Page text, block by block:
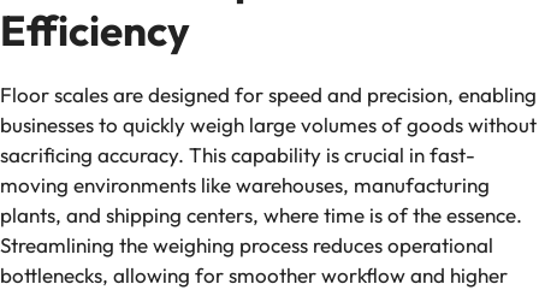
Efficiency
Floor scales are designed for speed and precision, enabling
businesses to quickly weigh large volumes of goods without
sacrificing accuracy. This capability is crucial in fast-
moving environments like warehouses, manufacturing
plants, and shipping centers, where time is of the essence.
Streamlining the weighing process reduces operational
bottlenecks, allowing for smoother workflow and higher